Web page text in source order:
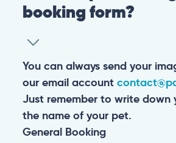
booking form?
You can always send your
our email account
Just remember to write down
the name of your pet.
General Booking